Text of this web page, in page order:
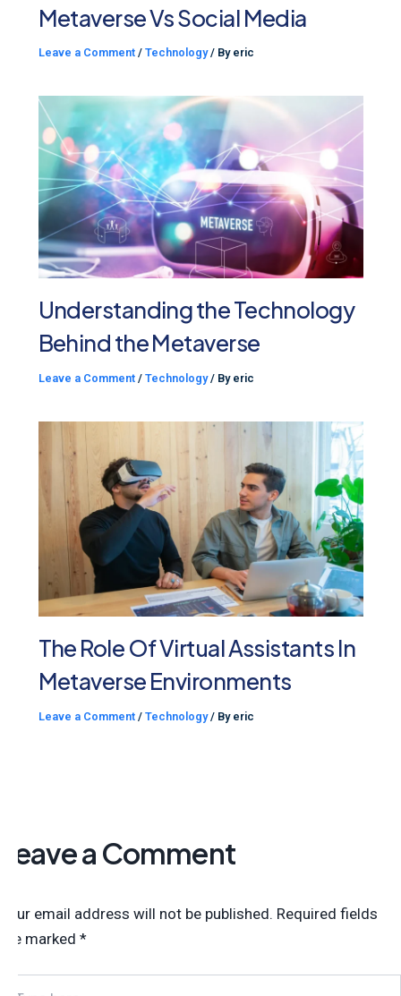
Metaverse Vs Social Media
Leave a Comment / Technology/ By eric
Understanding the Technology
Behind the Metaverse
Leave a Comment / Technology/ By eric
The Role Of Virtual Assistants In
Metaverse Environments
Leave a Comment / Technology/ By eric
Leave a Comment
Your email address will not be published. Required fields
are marked *